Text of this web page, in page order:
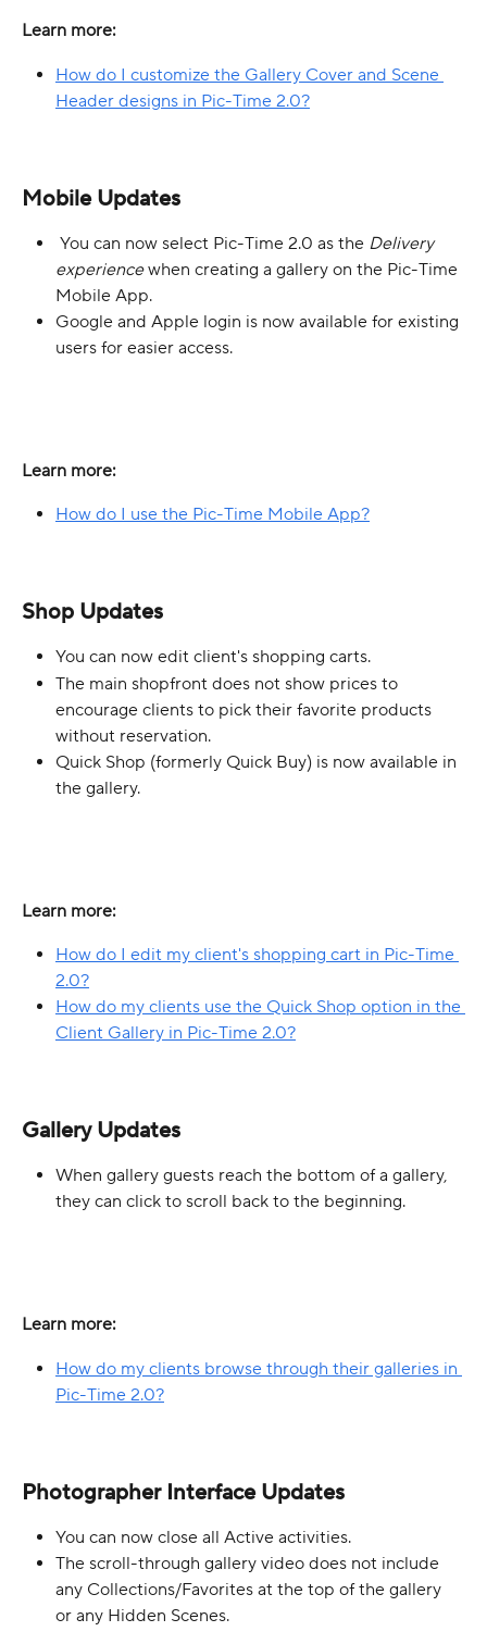
Learn more:
How do I customize the Gallery Cover and Scene
Header designs in Pic-Time 2.0?
Mobile Updates
You can now select Pic-Time 2.0 as the Delivery
experience when creating a gallery on the Pic-Time
Mobile App.
Google and Apple login is now available for existing
users for easier access.
Learn more:
How do I use the Pic-Time Mobile App?
Shop Updates
You can now edit client's shopping carts.
The main shopfront does not show prices to
encourage clients to pick their favorite products
without reservation.
Quick Shop (formerly Quick Buy) is now available in
the gallery.
Learn more:
How do I edit my client's shopping cart in Pic-Time
2.0?
How do my clients use the Quick Shop option in the
Client Gallery in Pic-Time 2.0?
Gallery Updates
When gallery guests reach the bottom of a gallery,
they can click to scroll back to the beginning.
Learn more:
How do my clients browse through their galleries in
Pic-Time 2.0?
Photographer Interface Updates
You can now close all Active activities.
The scroll-through gallery video does not include
any Collections/Favorites at the top of the gallery
or any Hidden Scenes.